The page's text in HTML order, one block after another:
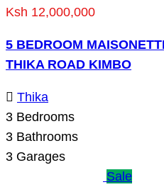
Ksh 12,000,000
5 BEDROOM
THIKA ROAD KIMBO
Thika
3 Bedrooms
3 Bathrooms
3 Garages
Sale